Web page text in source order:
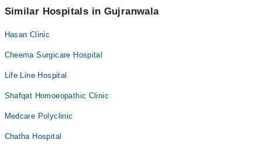
appointment via Marham.
Similar Hospitals in Gujranwala
Hasan Clinic
Cheema Surgicare Hospital
Life Line Hospital
Shafqat Homoeopathic Clinic
Medcare Polyclinic
Chatha Hospital